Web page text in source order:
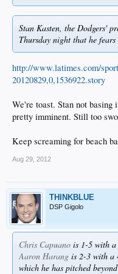
Stan Kasten, the Dodgers'
Thursday night that he
http://www.latimes.com/
20120829,0,1536922.story
We're toast. Stan not basing
pretty imminent. Still too
Keep screaming for beach
Aug 29, 2012
THINKBLUE
DSP Gigolo
Chris Capuano is 1-5 with a
Aaron Harang is 2-3 with a
which he has pitched